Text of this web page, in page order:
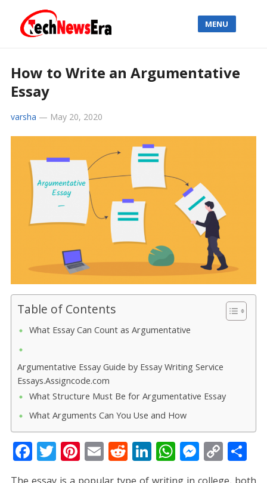
MENU
How to Write an Argumentative
Essay
varsha — May 20, 2020
Table of Contents
What Essay Can Count as Argumentative
Argumentative Essay Guide by Essay Writing Service
Essays.Assigncode.com
What Structure Must Be for Argumentative Essay
What Arguments Can You Use and How
F T
w
Pi E
m
R Li W M
e
C S
h